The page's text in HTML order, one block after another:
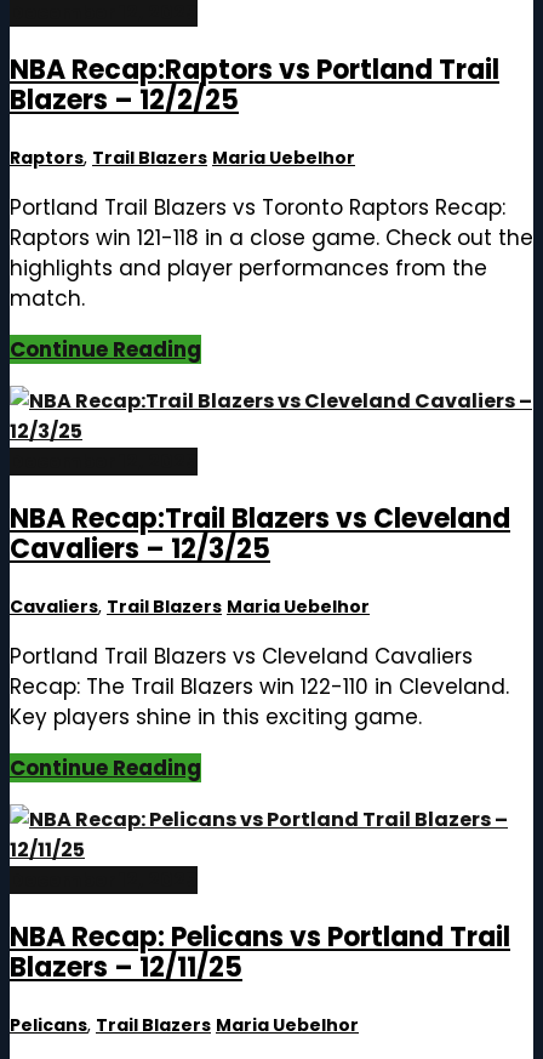
NBA Recap:Raptors vs Portland Trail
Blazers – 12/2/25
Raptors, Trail Blazers Maria Uebelhor
Portland Trail Blazers vs Toronto Raptors Recap:
Raptors win 121-118 in a close game. Check out the
highlights and player performances from the
match.
Continue Reading
NBA Recap:Trail Blazers vs Cleveland
Cavaliers – 12/3/25
Cavaliers, Trail Blazers Maria Uebelhor
Portland Trail Blazers vs Cleveland Cavaliers
Recap: The Trail Blazers win 122-110 in Cleveland.
Key players shine in this exciting game.
Continue Reading
NBA Recap: Pelicans vs Portland Trail
Blazers – 12/11/25
Pelicans, Trail Blazers Maria Uebelhor